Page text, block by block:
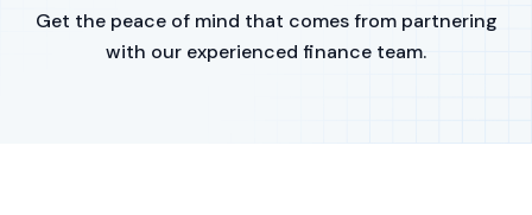
Get the peace of mind that comes from partnering
with our experienced finance team.